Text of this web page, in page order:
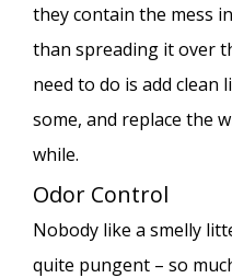
they contain the mess
than spreading it over
need to do is add clean
some, and replace the
while.
Odor Control
Nobody like a smelly
quite pungent – so